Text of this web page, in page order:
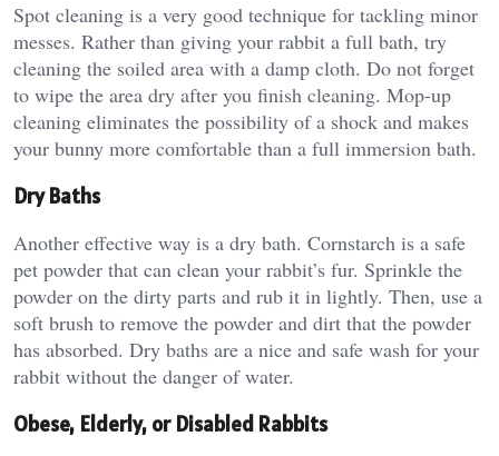
Spot cleaning is a very good technique for tackling minor
messes. Rather than giving your rabbit a full bath, try
cleaning the soiled area with a damp cloth. Do not forget
to wipe the area dry after you finish cleaning. Mop-up
cleaning eliminates the possibility of a shock and makes
your bunny more comfortable than a full immersion bath.
Dry Baths
Another effective way is a dry bath. Cornstarch is a safe
pet powder that can clean your rabbit’s fur. Sprinkle the
powder on the dirty parts and rub it in lightly. Then, use a
soft brush to remove the powder and dirt that the powder
has absorbed. Dry baths are a nice and safe wash for your
rabbit without the danger of water.
Obese, Elderly, or Disabled Rabbits